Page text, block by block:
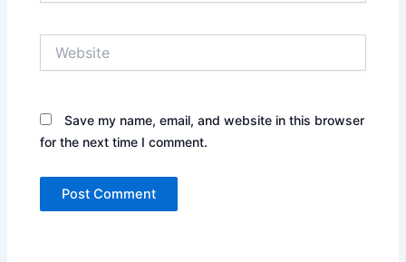
Save my name, email, and website in this browser
for the next time I comment.